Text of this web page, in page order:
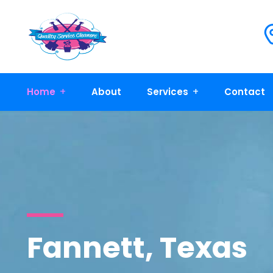
Home About Services Contact
Fannett, Texas